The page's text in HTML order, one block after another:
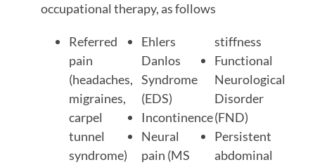
occupational therapy, as follows
Referred
pain
(headaches,
migraines,
carpel
tunnel
syndrome)
Ehlers
Danlos
Syndrome
(EDS)
Incontinence
Neural
pain (MS
stiffness
Functional
Neurological
Disorder
(FND)
Persistent
abdominal